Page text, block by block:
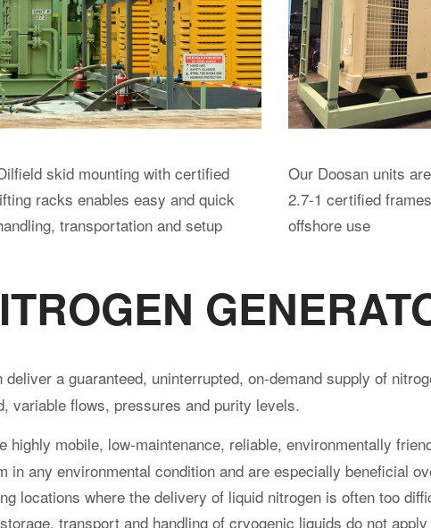
can be transported inside or as ISO containers; some are